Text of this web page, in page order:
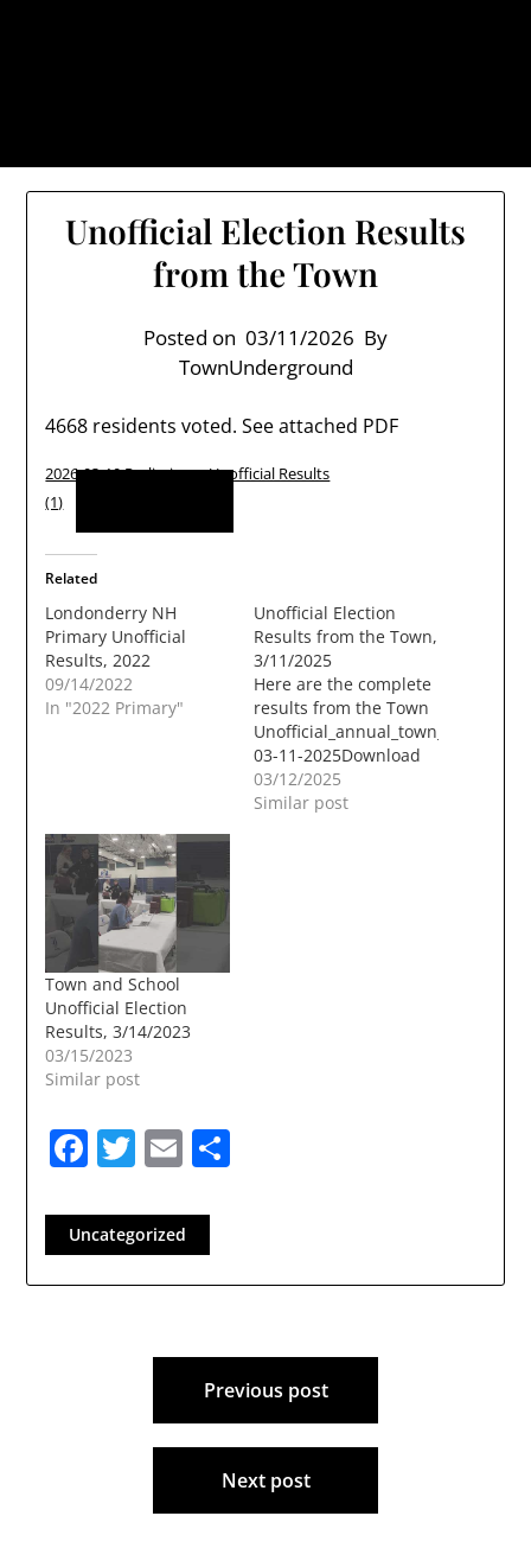
Unofficial Election Results
from the Town
Posted on 03/11/2026 By
TownUnderground
4668 residents voted. See attached PDF
2026-03-10 Preliminary Unofficial Results
(1)
Related
Londonderry NH
Primary Unofficial
Results, 2022
09/14/2022
In "2022 Primary"
Unofficial Election
Results from the Town,
3/11/2025
Here are the complete
results from the Town
03-11-2025Download
03/12/2025
Similar post
Town and School
Unofficial Election
Results, 3/14/2023
03/15/2023
Similar post
Facebook
Twitter
Email
Uncategorized
Previous post
Next post